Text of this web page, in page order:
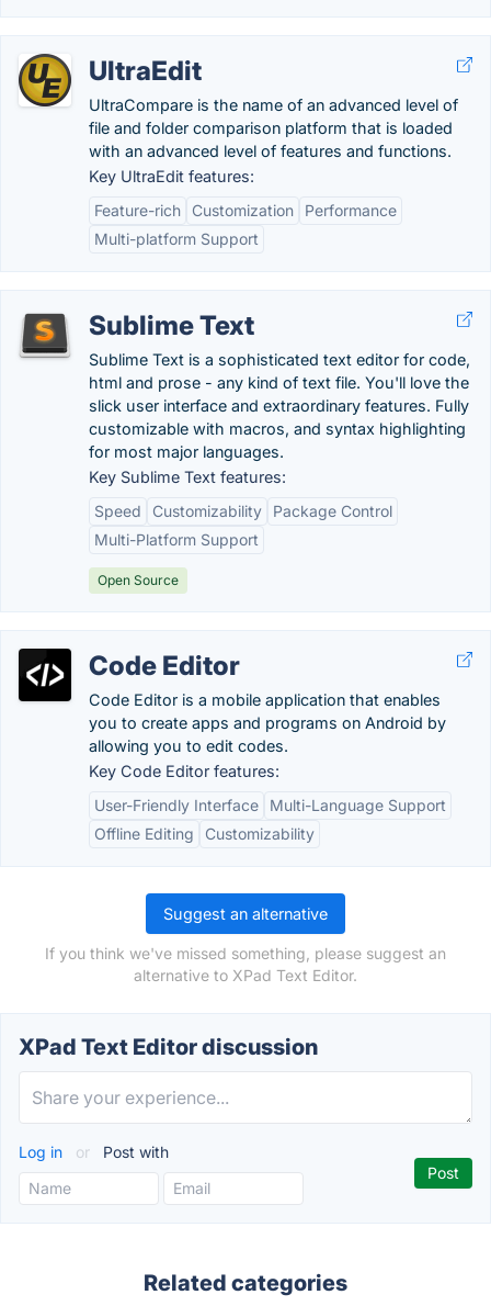
UltraEdit
UltraCompare is the name of an advanced level of
file and folder comparison platform that is loaded
with an advanced level of features and functions.
Key UltraEdit features:
Feature-rich
Customization
Performance
Multi-platform Support
Sublime Text
Sublime Text is a sophisticated text editor for code,
html and prose - any kind of text file. You'll love the
slick user interface and extraordinary features. Fully
customizable with macros, and syntax highlighting
for most major languages.
Key Sublime Text features:
Speed
Customizability
Package Control
Multi-Platform Support
Open Source
Code Editor
Code Editor is a mobile application that enables
you to create apps and programs on Android by
allowing you to edit codes.
Key Code Editor features:
User-Friendly Interface
Multi-Language Support
Offline Editing
Customizability
Suggest an alternative
If you think we've missed something, please suggest an
alternative to XPad Text Editor.
XPad Text Editor discussion
Log in or Post with
Related categories